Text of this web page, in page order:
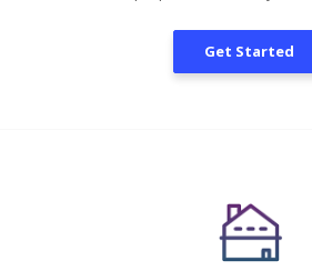
Get Started